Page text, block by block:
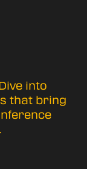
into
that bring